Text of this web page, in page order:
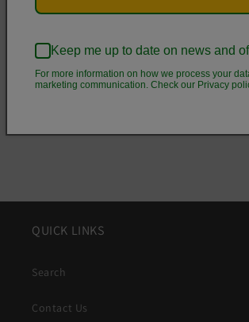
• Wireless charging compatible
QUICK LINKS
Search
Contact Us
Keep me up to date on news and
For more information on how we process your
marketing communication. Check our Privacy